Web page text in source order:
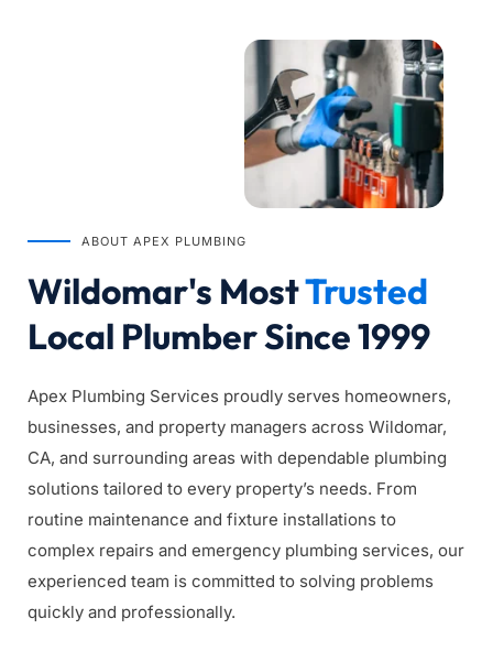
ABOUT APEX PLUMBING
Wildomar's Most Trusted
Local Plumber Since 1999
Apex Plumbing Services proudly serves homeowners,
businesses, and property managers across Wildomar,
CA, and surrounding areas with dependable plumbing
solutions tailored to every property’s needs. From
routine maintenance and fixture installations to
complex repairs and emergency plumbing services, our
experienced team is committed to solving problems
quickly and professionally.